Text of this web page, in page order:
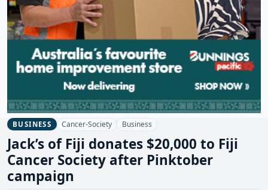
BUSINESS Cancer-Society Business
Jack’s of Fiji donates $20,000 to Fiji
Cancer Society after Pinktober
campaign